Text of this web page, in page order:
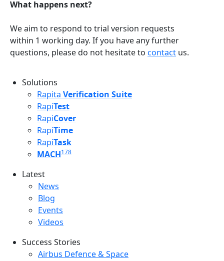
What happens next?
We aim to respond to trial version requests
within 1 working day. If you have any further
questions, please do not hesitate to contact us.
Solutions
Rapita Verification Suite
RapiTest
RapiCover
RapiTime
RapiTask
MACH178
Latest
Latest menu
News
Blog
Events
Videos
Success Stories
Success Stories Menu
Airbus Defence & Space